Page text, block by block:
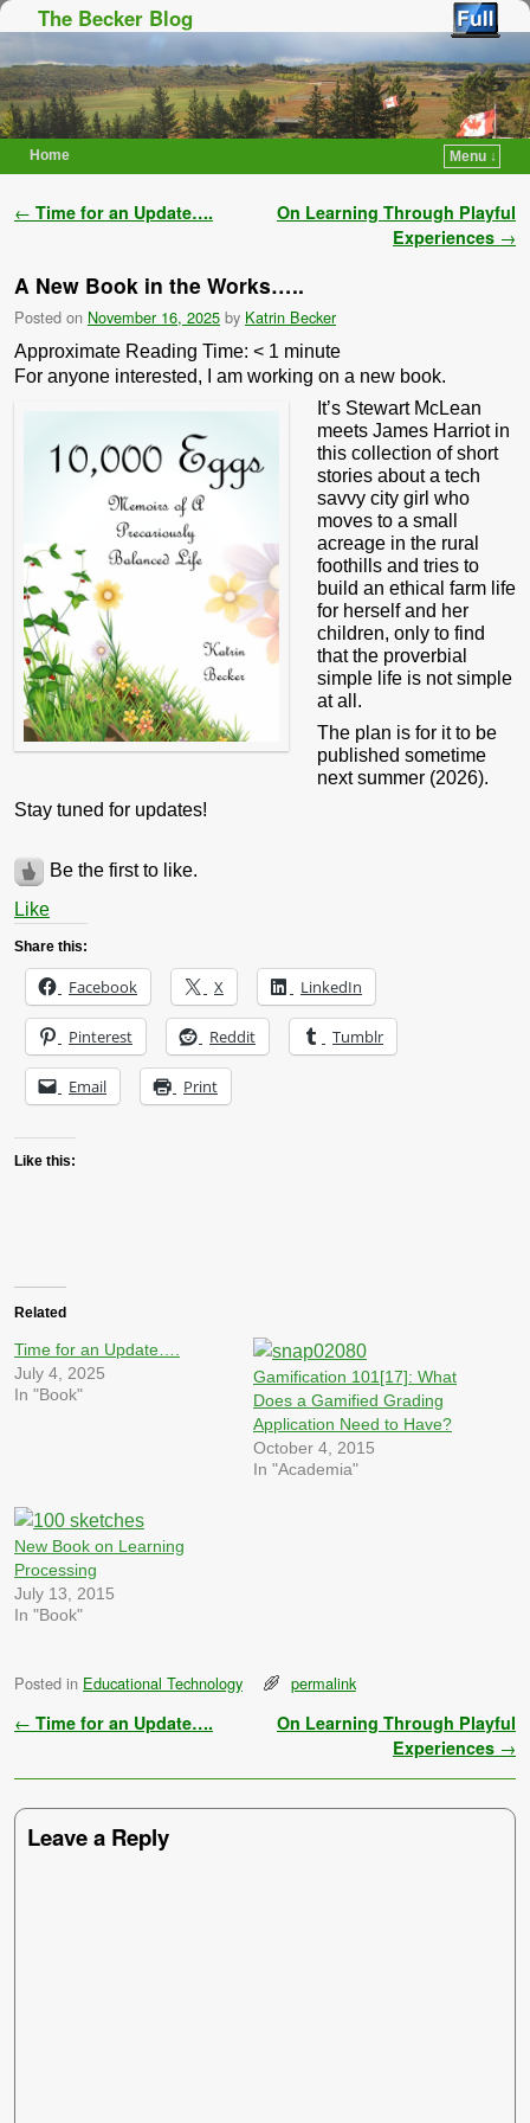
The Becker Blog
Home
Menu ↓
Post navigation
← Time for an Update….
On Learning Through Playful
Experiences →
A New Book in the Works…..
Posted on November 16, 2025 by Katrin Becker
Approximate Reading Time: < 1 minute
For anyone interested, I am working on a new book.
It’s Stewart McLean
meets James Harriot in
this collection of short
stories about a tech
savvy city girl who
moves to a small
acreage in the rural
foothills and tries to
build an ethical farm life
for herself and her
children, only to find
that the proverbial
simple life is not simple
at all.
The plan is for it to be
published sometime
next summer (2026).
Stay tuned for updates!
Be the first to like.
Like
Share this:
Facebook X LinkedIn
Pinterest Reddit Tumblr
Email Print
Like this:
Related
Time for an Update….
July 4, 2025
In "Book"
Gamification 101[17]: What
Does a Gamified Grading
Application Need to Have?
October 4, 2015
In "Academia"
New Book on Learning
Processing
July 13, 2015
In "Book"
Posted in Educational Technology permalink
Post navigation
← Time for an Update….
On Learning Through Playful
Experiences →
Leave a Reply